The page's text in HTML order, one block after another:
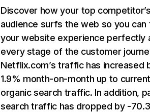
Discover how your top
audience surfs the web so you can
your website experience perfectly
every stage of the customer
Netflix.com’s traffic has increased
1.9% month-on-month up to
organic search traffic. In addition,
search traffic has dropped by -